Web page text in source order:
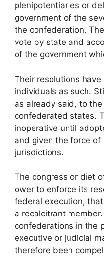
plenipotentiaries or
government of the
the confederation.
vote by state and
of the government
Their resolutions
individuals as such.
as already said, to
confederated states.
inoperative until
and given the force
jurisdictions.
The congress or diet
ower to enforce its
federal execution,
a recalcitrant
confederations in the
executive or judicial
therefore been